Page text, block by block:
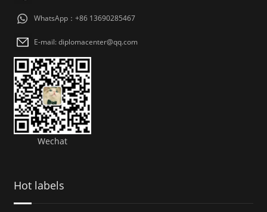
WhatsApp：+86 13690285467
E-mail: diplomacenter@qq.com
Wechat
Hot labels